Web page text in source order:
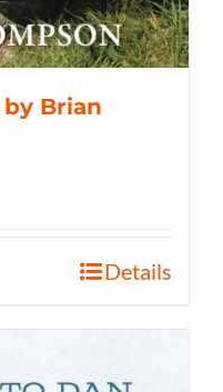
Brian
Details